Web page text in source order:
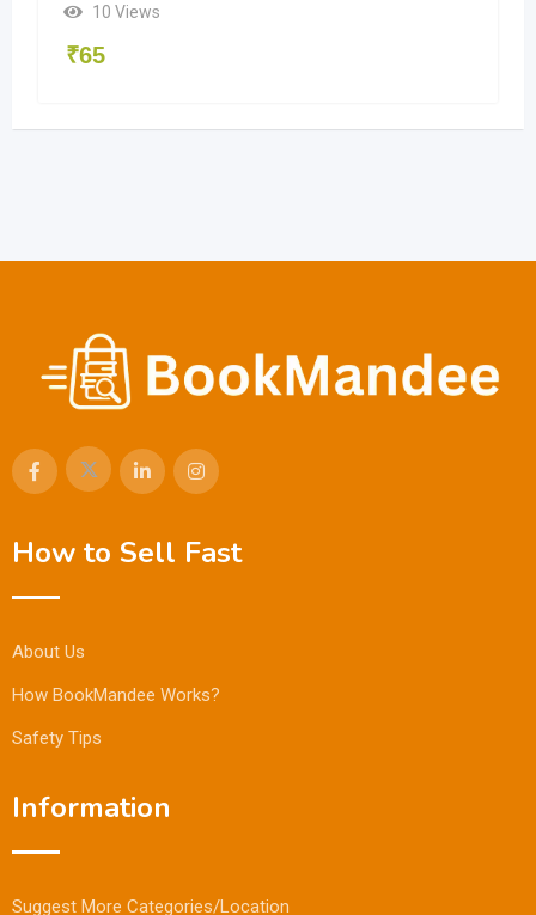
10 Views
₹65
How to Sell Fast
About Us
How BookMandee Works?
Safety Tips
Information
Suggest More Categories/Location